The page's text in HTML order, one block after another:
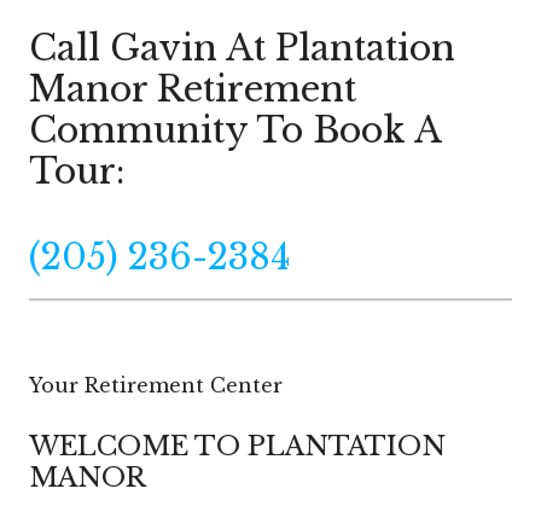
Call Gavin At Plantation
Manor Retirement
Community To Book A
Tour:
(205) 236-2384
Your Retirement Center
WELCOME TO PLANTATION
MANOR